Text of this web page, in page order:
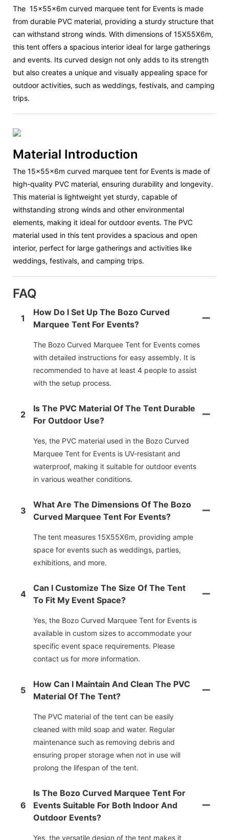
The 15x55x6m curved marquee tent for Events is made
from durable PVC material, providing a sturdy structure that
can withstand strong winds. With dimensions of 15X55X6m,
this tent offers a spacious interior ideal for large gatherings
and events. Its curved design not only adds to its strength
but also creates a unique and visually appealing space for
outdoor activities, such as weddings, festivals, and camping
trips.
Material Introduction
The 15x55x6m curved marquee tent for Events is made of
high-quality PVC material, ensuring durability and longevity.
This material is lightweight yet sturdy, capable of
withstanding strong winds and other environmental
elements, making it ideal for outdoor events. The PVC
material used in this tent provides a spacious and open
interior, perfect for large gatherings and activities like
weddings, festivals, and camping trips.
FAQ
1
How Do I Set Up The Bozo Curved
Marquee Tent For Events?
The Bozo Curved Marquee Tent for Events comes
with detailed instructions for easy assembly. It is
recommended to have at least 4 people to assist
with the setup process.
2
Is The PVC Material Of The Tent Durable
For Outdoor Use?
Yes, the PVC material used in the Bozo Curved
Marquee Tent for Events is UV-resistant and
waterproof, making it suitable for outdoor events
in various weather conditions.
3
What Are The Dimensions Of The Bozo
Curved Marquee Tent For Events?
The tent measures 15X55X6m, providing ample
space for events such as weddings, parties,
exhibitions, and more.
4
Can I Customize The Size Of The Tent
To Fit My Event Space?
Yes, the Bozo Curved Marquee Tent for Events is
available in custom sizes to accommodate your
specific event space requirements. Please
contact us for more information.
5
How Can I Maintain And Clean The PVC
Material Of The Tent?
The PVC material of the tent can be easily
cleaned with mild soap and water. Regular
maintenance such as removing debris and
ensuring proper storage when not in use will
prolong the lifespan of the tent.
6
Is The Bozo Curved Marquee Tent For
Events Suitable For Both Indoor And
Outdoor Events?
Yes, the versatile design of the tent makes it